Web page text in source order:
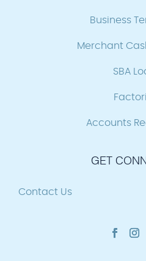
Business
Merchant
SBA
Accounts
GET
Contact Us